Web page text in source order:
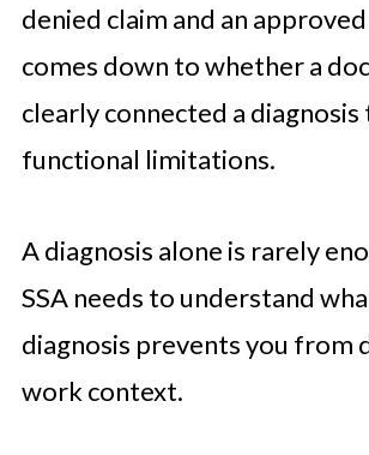
denied claim and an
comes down to whether a
clearly connected a
functional limitations.
A diagnosis alone is rarely
SSA needs to understand
diagnosis prevents you from
work context.